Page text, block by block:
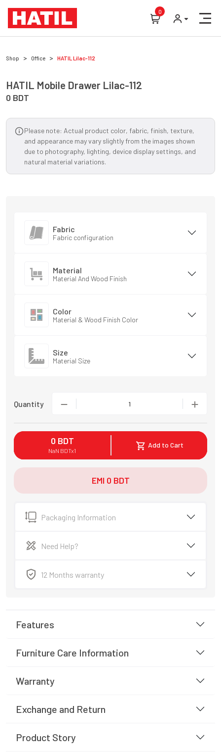
0
Shop Office HATILLilac-112
HATIL Mobile Drawer Lilac-112
0 BDT
Please note: Actual product color, fabric, finish, texture,
and appearance may vary slightly from the images shown
due to photography, lighting, device display settings, and
natural material variations.
Fabric
Fabric configuration
Material
Material And Wood Finish
Color
Material & Wood Finish Color
Size
Material Size
Quantity 1
0 BDT
NaN BDTx1
Add to Cart
EMI 0 BDT
Packaging Information
Need Help?
12 Months warranty
Features
Furniture Care Information
Warranty
Exchange and Return
Product Story